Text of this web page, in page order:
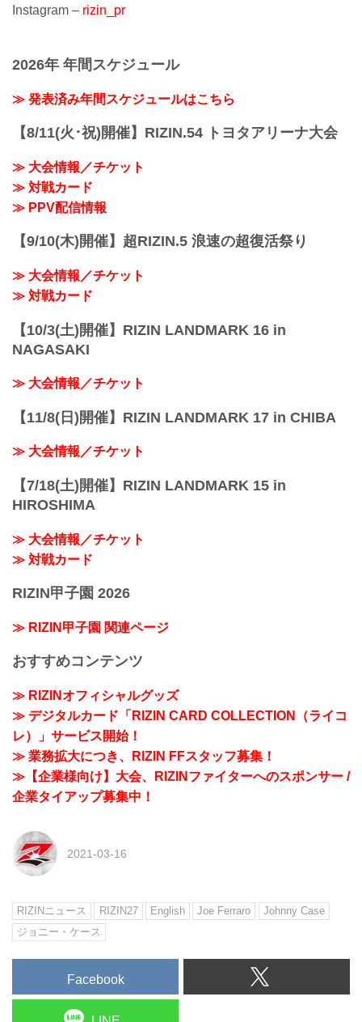
Instagram – rizin_pr
2026年 年間スケジュール
≫ 発表済み年間スケジュールはこちら
【8/11(火･祝)開催】RIZIN.54 トヨタアリーナ大会
≫ 大会情報／チケット
≫ 対戦カード
≫ PPV配信情報
【9/10(木)開催】超RIZIN.5 浪速の超復活祭り
≫ 大会情報／チケット
≫ 対戦カード
【10/3(土)開催】RIZIN LANDMARK 16 in
NAGASAKI
≫ 大会情報／チケット
【11/8(日)開催】RIZIN LANDMARK 17 in CHIBA
≫ 大会情報／チケット
【7/18(土)開催】RIZIN LANDMARK 15 in
HIROSHIMA
≫ 大会情報／チケット
≫ 対戦カード
RIZIN甲子園 2026
≫ RIZIN甲子園 関連ページ
おすすめコンテンツ
≫ RIZINオフィシャルグッズ
≫ デジタルカード「RIZIN CARD COLLECTION（ライコ
レ）」サービス開始！
≫ 業務拡大につき、RIZIN FFスタッフ募集！
≫【企業様向け】大会、RIZINファイターへのスポンサー /
企業タイアップ募集中！
2021-03-16
RIZINニュース RIZIN27 English Joe Ferraro
Johnny Case
ジョニー・ケース
Facebook